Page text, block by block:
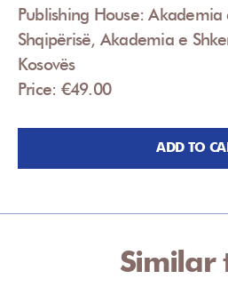
Publishing House: Akademia
Shqipërisë, Akademia e
Kosovës
Price: €49.00
ADD TO
Similar